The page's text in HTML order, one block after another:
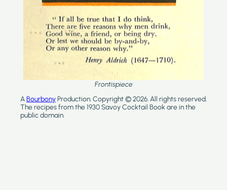
Frontispiece
ABourbonyProduction. Copyright © 2026. All rights reserved.
The recipes from the 1930 Savoy Cocktail Book are in the
public domain.